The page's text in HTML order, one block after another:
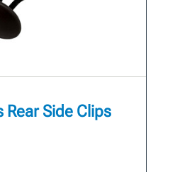
Rear Side Clips